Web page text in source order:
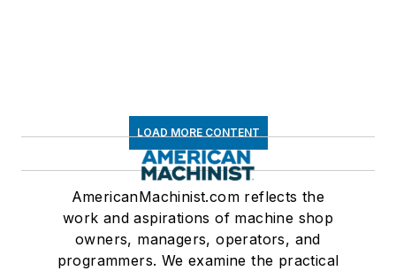
LOAD MORE CONTENT
AmericanMachinist.com reflects the
work and aspirations of machine shop
owners, managers, operators, and
programmers. We examine the practical